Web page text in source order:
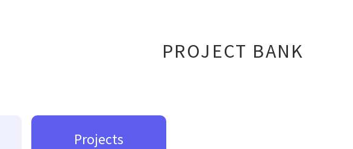
PROJECT BANK
Projects